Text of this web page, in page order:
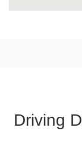
Driving